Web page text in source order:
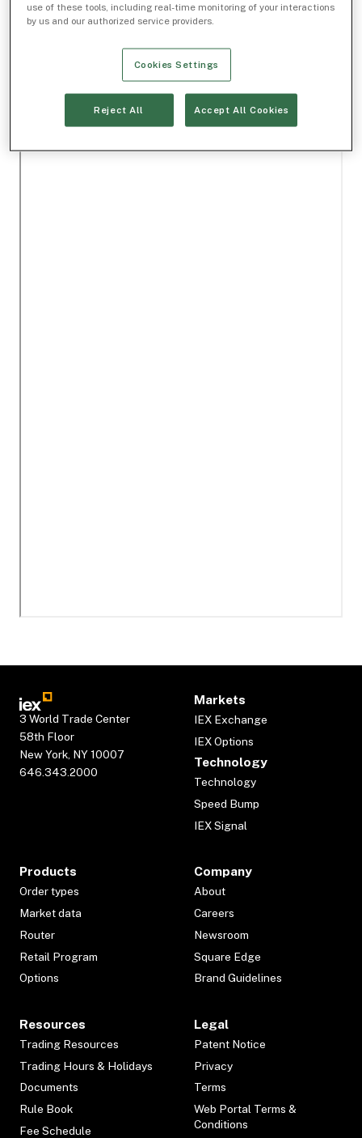
3 World Trade Center
58th Floor
New York, NY 10007
646.343.2000
Markets
IEX Exchange
IEX Options
Technology
Technology
Speed Bump
IEX Signal
Products
Order types
Market data
Router
Retail Program
Options
Company
About
Careers
Newsroom
Square Edge
Brand Guidelines
Resources
Trading Resources
Trading Hours & Holidays
Documents
Rule Book
Fee Schedule
Legal
Patent Notice
Privacy
Terms
Web Portal Terms &
Conditions
use of these tools, including real-time monitoring of your interactions
by us and our authorized service providers.
Cookies Settings
Reject All Accept All Cookies